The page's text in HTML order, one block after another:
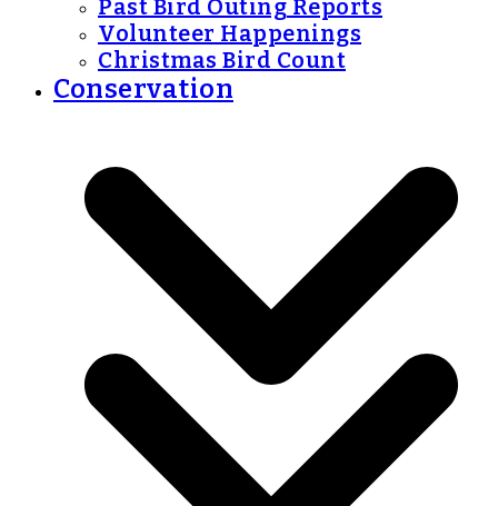
Past Bird Outing Reports
Volunteer Happenings
Christmas Bird Count
Conservation